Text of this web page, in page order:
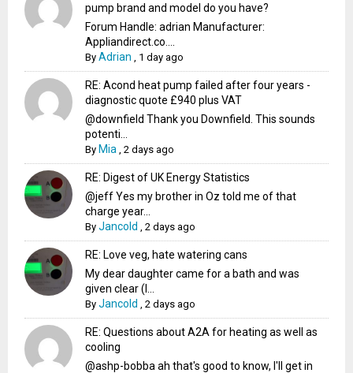
pump brand and model do you have?
Forum Handle: adrian Manufacturer:
Appliandirect.co....
ByAdrian 1 day ago
RE: Acond heat pump failed after four years -
diagnostic quote £940 plus VAT
@downfield Thank you Downfield. This sounds
potenti...
By Mia ,2 days ago
RE: Digest of UK Energy Statistics
@jeff Yes my brother in Oz told me of that
charge year...
ByJancold ,2 days ago
RE: Love veg, hate watering cans
My dear daughter came for a bath and was
given clear (I...
ByJancold ,2 days ago
RE: Questions about A2A for heating as well as
cooling
@ashp-bobba ah that's good to know, I'll get in